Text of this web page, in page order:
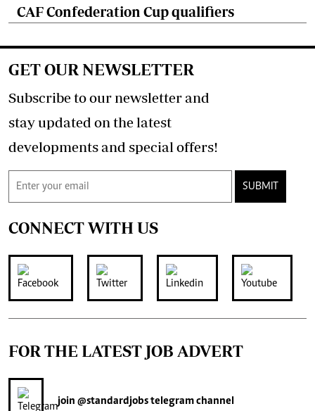
CAF Confederation Cup qualifiers
GET OUR NEWSLETTER
Subscribe to our newsletter and
stay updated on the latest
developments and special offers!
SUBMIT
CONNECT WITH US
FOR THE LATEST JOB ADVERT
join @standardjobstelegram channel